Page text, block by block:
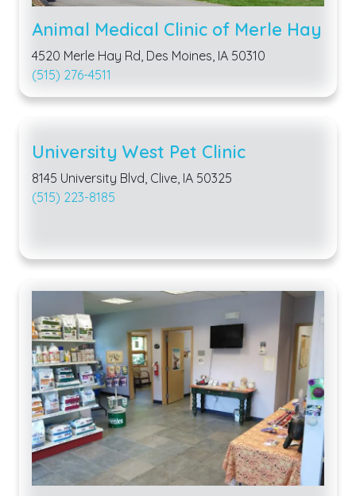
Animal Medical Clinic of Merle Hay
4520 Merle Hay Rd, Des Moines, IA 50310
(515) 276-4511
University West Pet Clinic
8145 University Blvd, Clive, IA 50325
(515) 223-8185